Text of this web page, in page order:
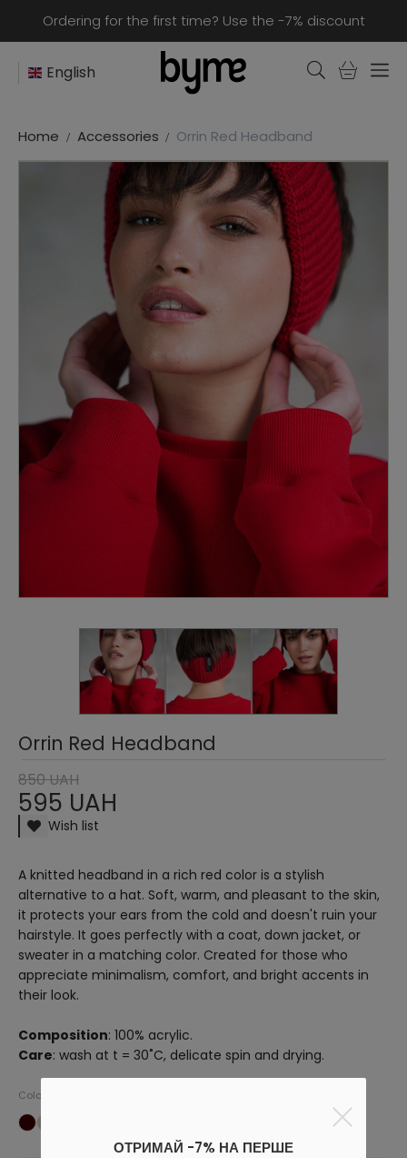
Ordering for the first time? Use the -7% discount
English
ОТРИМАЙ -7% НА ПЕРШЕ
Home Accessories Orrin Red Headband
Orrin Red Headband
595 UAH
850 UAH
Wish list
A knitted headband in a rich red color is a stylish
alternative to a hat. Soft, warm, and pleasant to the skin,
it protects your ears from the cold and doesn't ruin your
hairstyle. It goes perfectly with a coat, down jacket, or
sweater in a matching color. Created for those who
appreciate minimalism, comfort, and bright accents in
their look.
Composition: 100% acrylic.
Care: wash at t = 30˚C, delicate spin and drying.
Colors